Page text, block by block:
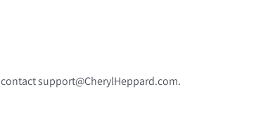
support@CherylHeppard.com.